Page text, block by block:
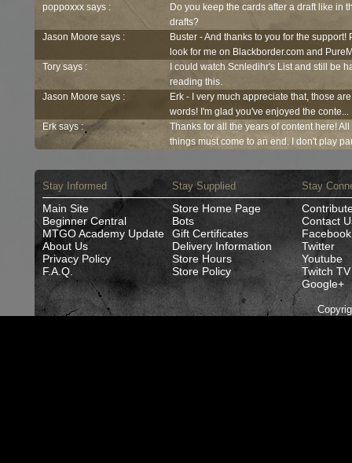
poppoxxx says :
Do you keep the cards after a draft like in
drafts?
Jason Moore says :
Buster - And thanks to you for the support!
look for me on Blackborder.com and
Tory says :
I could watch Scnledihr's List and still be
reading this.
Jason Moore says :
Erk - I very much appreciate that, those
words! I'm glad you've enjoyed the conte...
Erk says :
Thanks for all the years of content here!
things must come to an end. I don't play
Stay Informed Stay Supplied Stay
Main Site
Beginner Central
MTGO Academy Update
About Us
Privacy Policy
F.A.Q.
Store Home Page
Bots
Gift Certificates
Delivery Information
Store Hours
Store Policy
Contact
Facebook
Twitter
Youtube
Twitch TV
Google+